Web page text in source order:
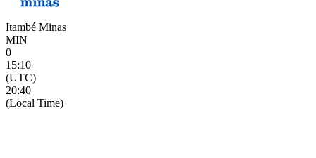
Itambé Minas
MIN
0
15:10
(UTC)
20:40
(Local Time)